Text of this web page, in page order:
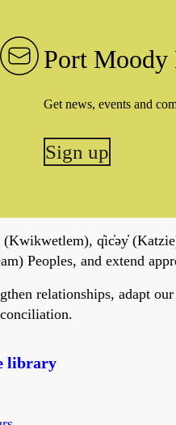
Port
Get news, events and
Sign up
q̓ic̓əy̓
Peoples, and extend
relationships, adapt
library